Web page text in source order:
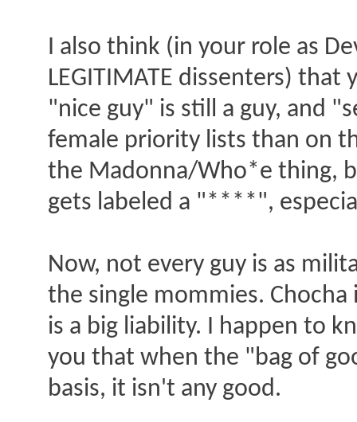
I also think (in your role as
LEGITIMATE dissenters)
"nice guy" is still a guy, and
female priority lists than on
the Madonna/Who*e thing,
gets labeled a "****",
Now, not every guy is as
the single mommies.
is a big liability. I happen to
you that when the "bag of
basis, it isn't any good.